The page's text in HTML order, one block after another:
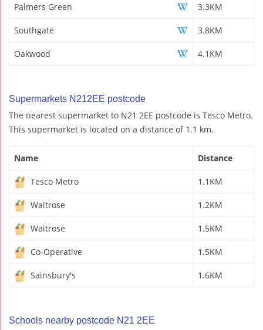
Palmers Green 3.3KM
Southgate 3.8KM
Oakwood 4.1KM
Supermarkets N212EE postcode
The nearest supermarket to N21 2EE postcode is Tesco Metro.
This supermarket is located on a distance of 1.1 km.
Name Distance
Tesco Metro 1.1KM
Waitrose 1.2KM
Waitrose 1.5KM
Co-Operative 1.5KM
Sainsbury's 1.6KM
Schools nearby postcode N21 2EE